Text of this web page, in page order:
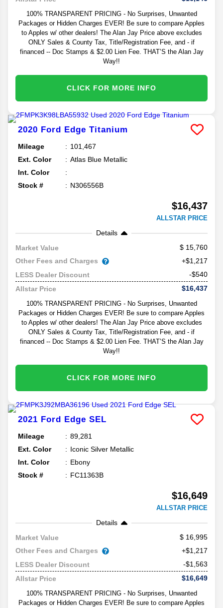
100% TRANSPARENT PRICING - No Surprises, Unwanted
Packages or Hidden Charges EVER! Be sure to compare Apples
to Apples w/ other dealers! The Alan Jay Price above excludes
ONLY Sales & County Tax, Title/Registration Fee, and - if
financed -- Doc Stamps & $2.00 Lien Fee. THAT’S the Alan Jay
Way!!
CLICK FOR MORE INFO
2020 Ford Edge Titanium
Mileage
101,467
Ext. Color
Atlas Blue Metallic
Int. Color
Stock #
N306556B
$16,437
ALLSTAR PRICE
Details
Market Value
15,760
Other Fees and Charges
+$1,217
LESS Dealer Discount
-$540
Allstar Price
$16,437
100% TRANSPARENT PRICING - No Surprises, Unwanted
Packages or Hidden Charges EVER! Be sure to compare Apples
to Apples w/ other dealers! The Alan Jay Price above excludes
ONLY Sales & County Tax, Title/Registration Fee, and - if
financed -- Doc Stamps & $2.00 Lien Fee. THAT’S the Alan Jay
Way!!
CLICK FOR MORE INFO
2021 Ford Edge SEL
Mileage
89,281
Ext. Color
Iconic Silver Metallic
Int. Color
Ebony
Stock #
FC11363B
$16,649
ALLSTAR PRICE
Details
Market Value
16,995
Other Fees and Charges
+$1,217
LESS Dealer Discount
-$1,563
Allstar Price
$16,649
100% TRANSPARENT PRICING - No Surprises, Unwanted
Packages or Hidden Charges EVER! Be sure to compare Apples